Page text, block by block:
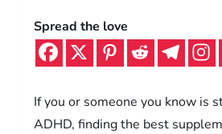
Spread the love
If you or someone you know is
ADHD, finding the best